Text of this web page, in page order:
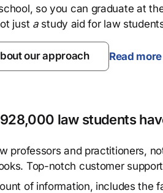
so you can graduate at
just astudy aid for law
our approach Read
law students
professors and practitioners,
Top-notch customer
of information, includes the